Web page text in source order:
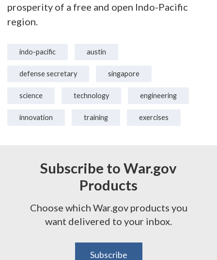
prosperity of a free and open Indo-Pacific
region.
indo-pacific austin
defense secretary singapore
science technology engineering
innovation training exercises
Subscribe to War.gov
Products
Choose which War.gov products you
want delivered to your inbox.
Subscribe